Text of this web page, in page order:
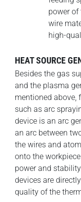
power of
wire
high-
HEAT SOURCE
Besides the gas
and the plasma
mentioned above,
such as arc
device is an arc
an arc between
the wires and
onto the
power and
devices are
quality of the